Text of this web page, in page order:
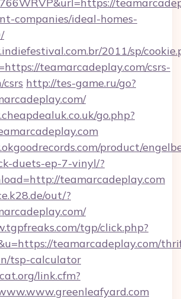
companies/ideal-homes-
2011/sp/
teamarcadeplay.com/csrs-
http://tes-game.ru/go?
go.php?
product/
duets-ep-7-vinyl/?
teamarcadeplay.com
out/?
tgp/click.php?
teamarcadeplay.com/
tsp-calculator
link.cfm?